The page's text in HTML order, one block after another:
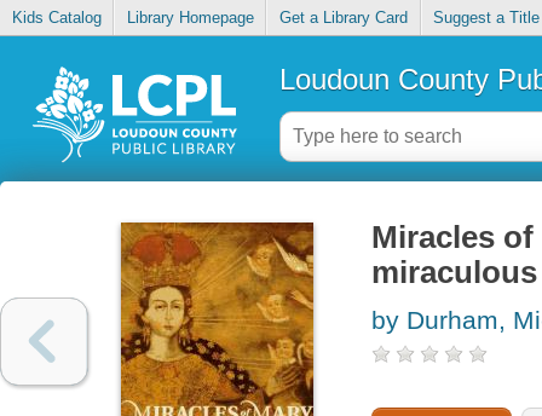
Kids Catalog Library Homepage Get a Library Card Suggest a Title
Loudoun County
Miracles
by Durham,